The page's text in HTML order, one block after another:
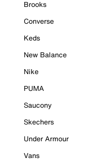
Brooks
Converse
Keds
New Balance
Nike
PUMA
Saucony
Skechers
Under Armour
Vans